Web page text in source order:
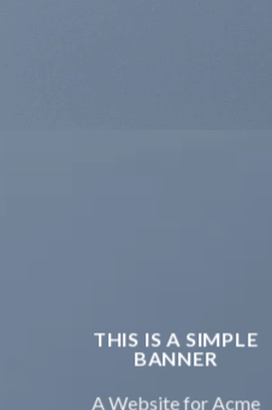
THIS IS A SIMPLE
BANNER
A Website for Acme